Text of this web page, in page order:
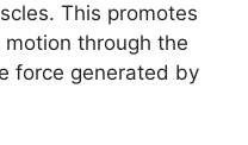
This promotes
through the
force generated by